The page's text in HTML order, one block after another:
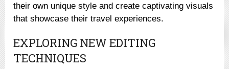
their own unique style and create captivating visuals
that showcase their travel experiences.
EXPLORING NEW EDITING
TECHNIQUES